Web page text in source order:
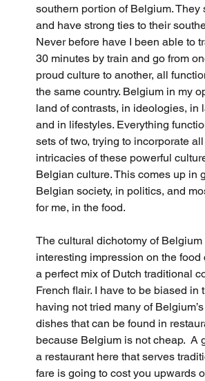
southern portion of Belgium. They
and have strong ties to their
Never before have I been able to
30 minutes by train and go from
proud culture to another, all
the same country. Belgium in my
land of contrasts, in ideologies, in
and in lifestyles. Everything
sets of two, trying to incorporate
intricacies of these powerful
Belgian culture. This comes up in
Belgian society, in politics, and
for me, in the food.
The cultural dichotomy of Belgium
interesting impression on the food
a perfect mix of Dutch traditional
French flair. I have to be biased in
having not tried many of
dishes that can be found in
because Belgium is not cheap.  A
a restaurant here that serves
fare is going to cost you upwards